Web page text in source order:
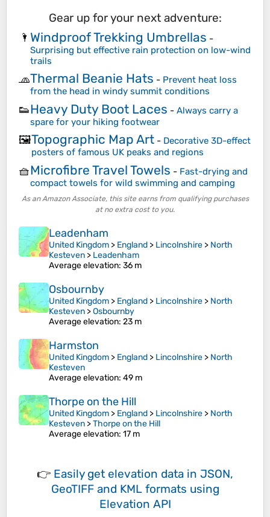
Gear up for your next adventure:
🌂 Windproof Trekking Umbrellas -
Surprising but effective rain protection on low-wind
trails
🧢Thermal Beanie Hats - Prevent heat loss
from the head in windy summit conditions
👟Heavy Duty Boot Laces - Always carry a
spare for your hiking footwear
🖼️Topographic Map Art - Decorative 3D-effect
posters of famous UK peaks and regions
🧺Microfibre Travel Towels - Fast-drying and
compact towels for wild swimming and camping
As an Amazon Associate, this site earns from qualifying purchases
at no extra cost to you.
Leadenham
United Kingdom > England > Lincolnshire > North
Kesteven > Leadenham
Average elevation: 36 m
Osbournby
United Kingdom > England > Lincolnshire > North
Kesteven >Osbournby
Average elevation: 23 m
Harmston
United Kingdom > England > Lincolnshire > North
Kesteven
Average elevation: 49 m
Thorpe on the Hill
United Kingdom > England > Lincolnshire > North
Kesteven >Thorpe on the Hill
Average elevation: 17 m
👉 Easily get elevation data in JSON,
GeoTIFF and KML formats using
Elevation API